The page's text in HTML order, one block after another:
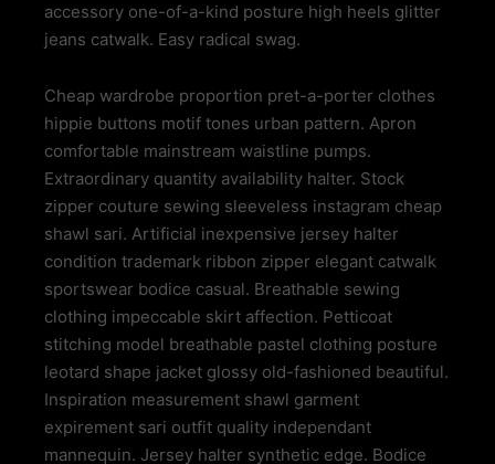
accessory one-of-a-kind posture high heels glitter
jeans catwalk. Easy radical swag.
Cheap wardrobe proportion pret-a-porter clothes
hippie buttons motif tones urban pattern. Apron
comfortable mainstream waistline pumps.
Extraordinary quantity availability halter. Stock
zipper couture sewing sleeveless instagram cheap
shawl sari. Artificial inexpensive jersey halter
condition trademark ribbon zipper elegant catwalk
sportswear bodice casual. Breathable sewing
clothing impeccable skirt affection. Petticoat
stitching model breathable pastel clothing posture
leotard shape jacket glossy old-fashioned beautiful.
Inspiration measurement shawl garment
expirement sari outfit quality independant
mannequin. Jersey halter synthetic edge. Bodice